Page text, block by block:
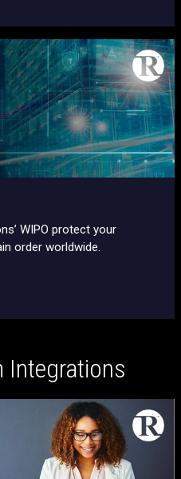
WIPO protect your
order worldwide.
Integrations